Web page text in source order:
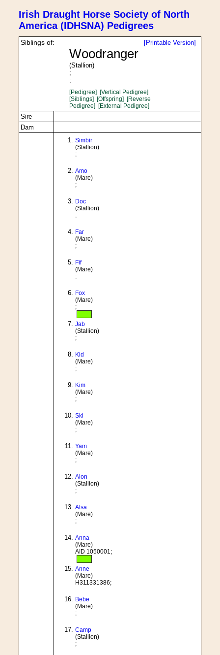
Irish Draught Horse Society of North
America (IDHSNA) Pedigrees
[Printable Version]
Siblings of:
Woodranger
(Stallion)
;
;
[Pedigree] [Vertical Pedigree]
[Siblings] [Offspring] [Reverse
Pedigree] [External Pedigree]
Sire
Dam
Simbir
(Stallion)
;
Amo
(Mare)
;
Doc
(Stallion)
;
Far
(Mare)
;
Fif
(Mare)
;
Fox
(Mare)
;
Jab
(Stallion)
;
Kid
(Mare)
;
Kim
(Mare)
;
Ski
(Mare)
;
Yam
(Mare)
;
Alon
(Stallion)
;
Alsa
(Mare)
;
Anna
(Mare)
AID 1050001;
Anne
(Mare)
H311331386;
Bebe
(Mare)
;
Camp
(Stallion)
;